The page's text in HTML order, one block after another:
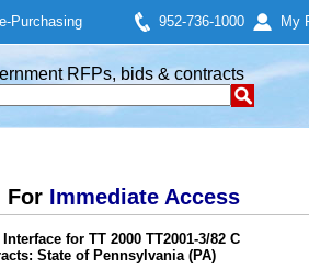
e-Purchasing 952-736-1000 My
RFPs, bids & contracts
For Immediate Access
for TT 2000 TT2001-3/82 C
State of Pennsylvania (PA)